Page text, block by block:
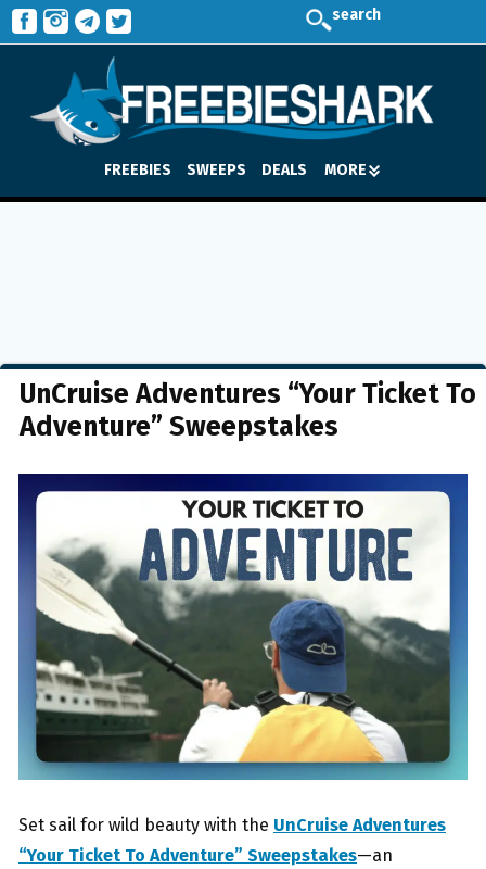
search
FREEBIES SWEEPS DEALS MORE
UnCruise Adventures “Your Ticket To
Adventure” Sweepstakes
Set sail for wild beauty with the UnCruise Adventures
“Your Ticket To Adventure” Sweepstakes—an